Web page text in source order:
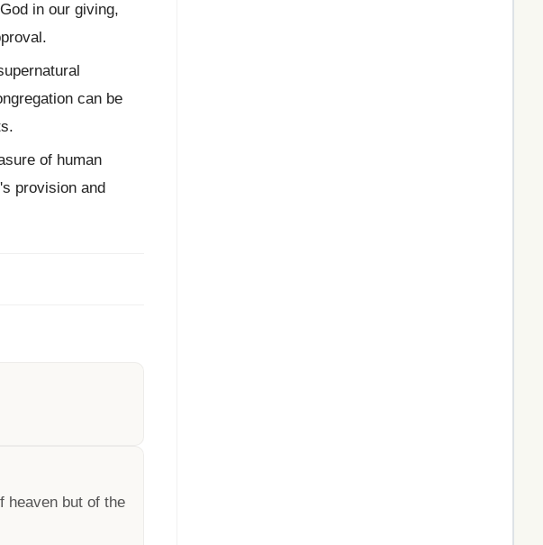
in our giving,
can be
of human
provision and
heaven but of the